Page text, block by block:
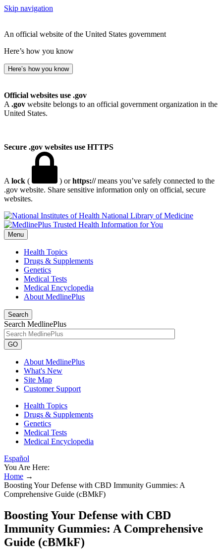
Skip navigation
An official website of the United States government
Here’s how you know
Here’s how you know
Official websites use .gov
A .gov website belongs to an official government organization in the
United States.
Secure .gov websites use HTTPS
A lock ( ) orhttps://means you’ve safely connected to the
.gov website. Share sensitive information only on official, secure
websites.
National Library of Medicine
Menu
Health Topics
Drugs & Supplements
Genetics
Medical Tests
Medical Encyclopedia
About MedlinePlus
Search
Search MedlinePlus
GO
About MedlinePlus
What's New
Site Map
Customer Support
Health Topics
Drugs & Supplements
Genetics
Medical Tests
Medical Encyclopedia
Español
You Are Here:
Home →
Boosting Your Defense with CBD Immunity Gummies: A
Comprehensive Guide (cBMkF)
Boosting Your Defense with CBD
Immunity Gummies: A Comprehensive
Guide (cBMkF)